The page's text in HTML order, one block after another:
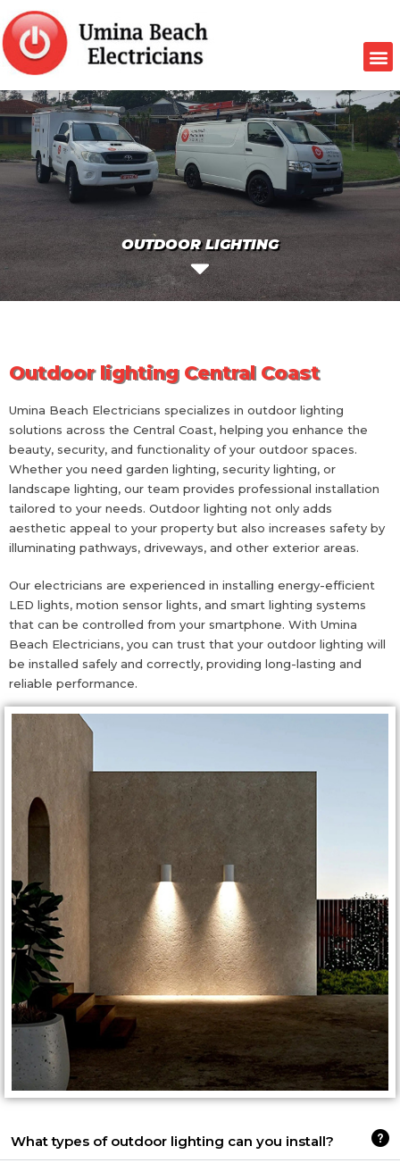
OUTDOOR LIGHTING
Outdoor lighting Central Coast
Umina Beach Electricians specializes in outdoor lighting
solutions across the Central Coast, helping you enhance the
beauty, security, and functionality of your outdoor spaces.
Whether you need garden lighting, security lighting, or
landscape lighting, our team provides professional installation
tailored to your needs. Outdoor lighting not only adds
aesthetic appeal to your property but also increases safety by
illuminating pathways, driveways, and other exterior areas.
Our electricians are experienced in installing energy-efficient
LED lights, motion sensor lights, and smart lighting systems
that can be controlled from your smartphone. With Umina
Beach Electricians, you can trust that your outdoor lighting will
be installed safely and correctly, providing long-lasting and
reliable performance.
What types of outdoor lighting can you install?